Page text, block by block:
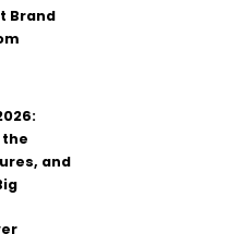
Brand
the
and